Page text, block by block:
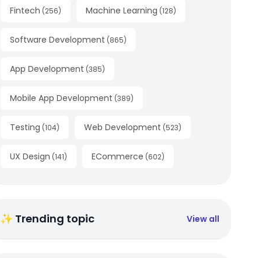
Fintech (256) Machine Learning (128)
Software Development (865)
App Development (385)
Mobile App Development (389)
Testing (104) Web Development (523)
UX Design (141) ECommerce (602)
✨ Trending topic View all